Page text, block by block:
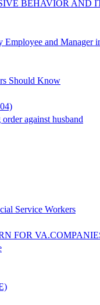
BEHAVIOR AND
and Manager
Should Know
against husband
Service Workers
FOR